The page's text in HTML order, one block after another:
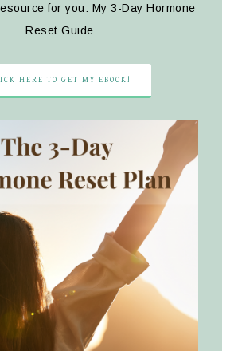
for you: My 3-Day Hormone
Reset Guide
HERE TO GET MY EBOOK!